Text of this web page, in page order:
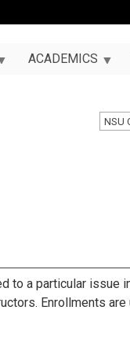
ACADEMICS
NSU
to a particular issue
Enrollments